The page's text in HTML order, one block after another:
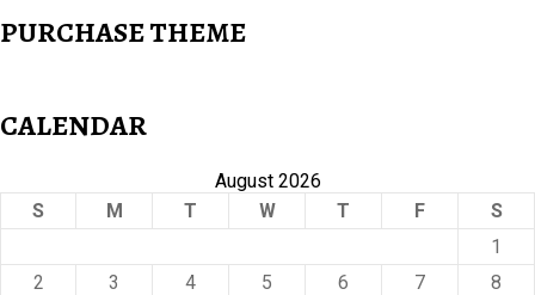
PURCHASE THEME
CALENDAR
August 2026
S
M T W T F
S
1
2
3 4 5 6 7
8